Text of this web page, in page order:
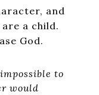
and
a child.
God.
to
would